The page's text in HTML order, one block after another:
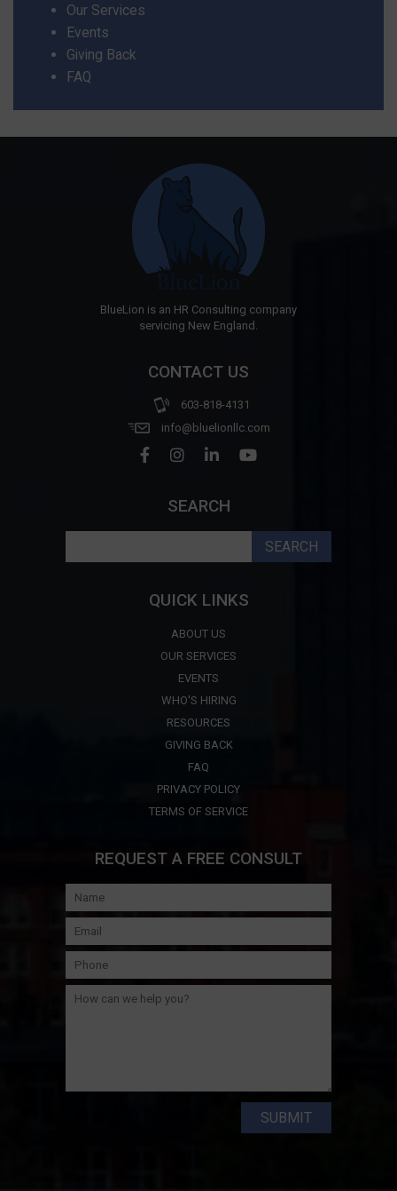
Our Services
Events
Giving Back
FAQ
BlueLion is an HR Consulting company
servicing New England.
CONTACT US
603-818-4131
info@bluelionllc.com
SEARCH
QUICK LINKS
ABOUT US
OUR SERVICES
EVENTS
WHO'S HIRING
RESOURCES
GIVING BACK
FAQ
PRIVACY POLICY
TERMS OF SERVICE
REQUEST A FREE CONSULT